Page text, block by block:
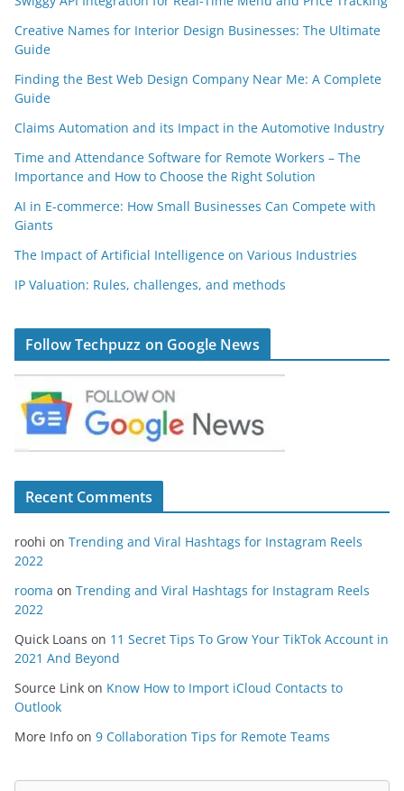
Creative Names for Interior Design Businesses: The Ultimate
Guide
Finding the Best Web Design Company Near Me: A Complete
Guide
Claims Automation and its Impact in the Automotive Industry
Time and Attendance Software for Remote Workers – The
Importance and How to Choose the Right Solution
AI in E-commerce: How Small Businesses Can Compete with
Giants
The Impact of Artificial Intelligence on Various Industries
IP Valuation: Rules, challenges, and methods
Follow Techpuzz on Google News
Recent Comments
roohi on Trending and Viral Hashtags for Instagram Reels
2022
rooma on Trending and Viral Hashtags for Instagram Reels
2022
Quick Loans on 11 Secret Tips To Grow Your TikTok Account in
2021 And Beyond
Source Link on Know How to Import iCloud Contacts to
Outlook
More Info on 9 Collaboration Tips for Remote Teams